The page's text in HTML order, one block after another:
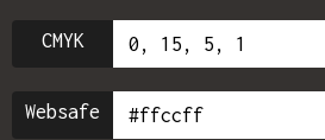
CMYK
Websafe